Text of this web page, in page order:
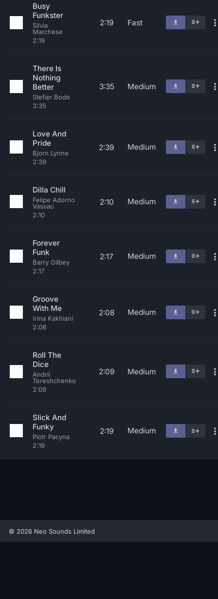
Busy
Funkster
Silvia
Marchese
2:19
2:19 Fast
There Is
Nothing
Better
Stefan Bode
3:35
3:35 Medium
Love And
Pride
Bjorn Lynne
2:39
2:39 Medium
Dilla Chill
Felipe Adorno
Vassao
2:10
2:10 Medium
Forever
Funk
Barry Gilbey
2:17
2:17 Medium
Groove
With Me
Irina Kakhiani
2:08
2:08 Medium
Roll The
Dice
Andrii
Tereshchenko
2:09
2:09 Medium
Slick And
Funky
Piotr Pacyna
2:19
2:19 Medium
© 2026 Neo Sounds Limited